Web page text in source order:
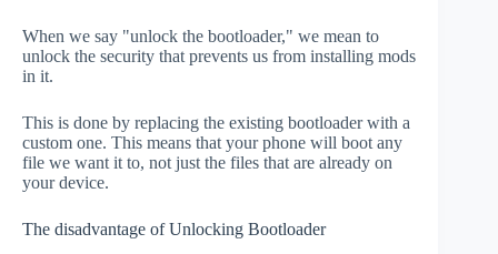
When we say "unlock the bootloader," we mean to
unlock the security that prevents us from installing mods
in it.
This is done by replacing the existing bootloader with a
custom one. This means that your phone will boot any
file we want it to, not just the files that are already on
your device.
The disadvantage of Unlocking Bootloader